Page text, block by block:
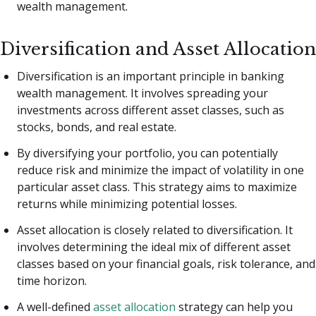
wealth management.
Diversification and Asset Allocation
Diversification is an important principle in banking
wealth management. It involves spreading your
investments across different asset classes, such as
stocks, bonds, and real estate.
By diversifying your portfolio, you can potentially
reduce risk and minimize the impact of volatility in one
particular asset class. This strategy aims to maximize
returns while minimizing potential losses.
Asset allocation is closely related to diversification. It
involves determining the ideal mix of different asset
classes based on your financial goals, risk tolerance, and
time horizon.
A well-defined asset allocation strategy can help you